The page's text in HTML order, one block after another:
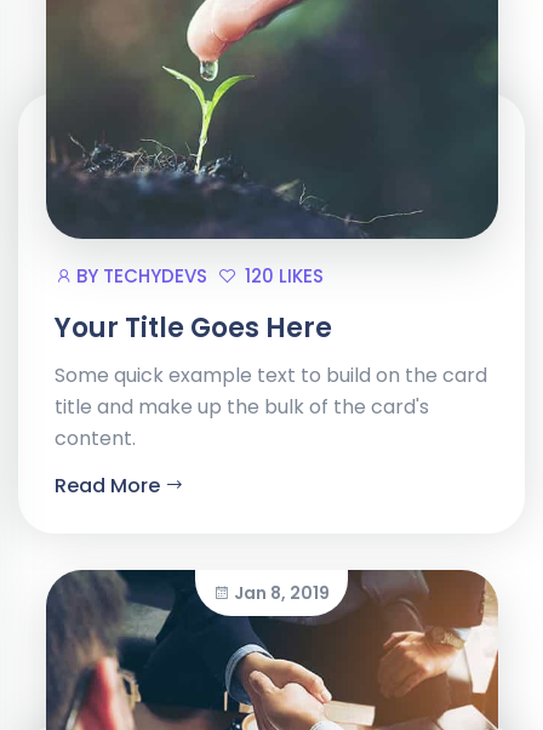
BY TECHYDEVS 120 LIKES
Your Title Goes Here
Some quick example text to build on the card
title and make up the bulk of the card's
content.
Read More
Jan 8, 2019